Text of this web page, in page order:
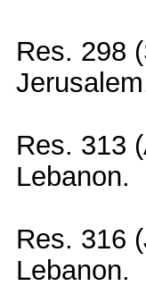
Res. 298
Res. 313
Lebanon.
Res. 316
Lebanon.